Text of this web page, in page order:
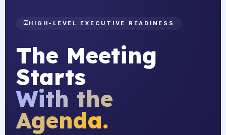
HIGH-LEVEL EXECUTIVE READINESS
The Meeting
Starts
With the
Agenda.